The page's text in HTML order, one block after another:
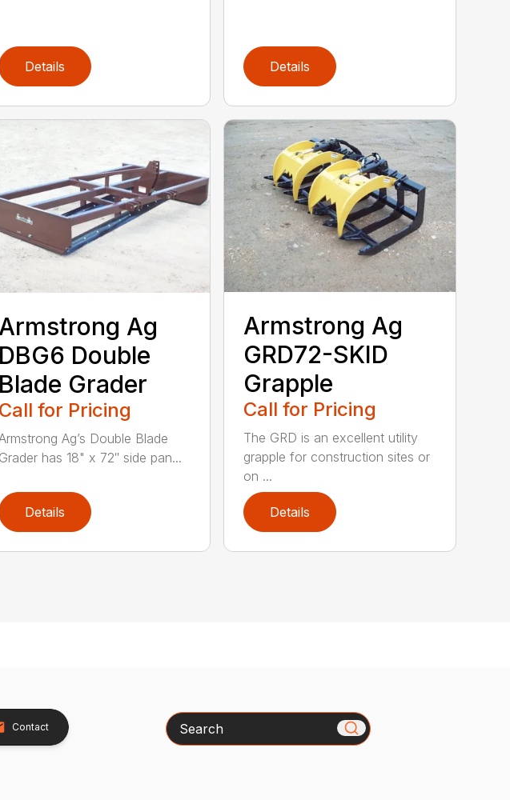
Details Details
Armstrong Ag
DBG6 Double
Blade Grader
Call for Pricing
Ag’s Double Blade
Grader has 18" x 72″ side pan...
Details
Armstrong Ag
GRD72-SKID
Grapple
Call for Pricing
The GRD is an excellent utility
grapple for construction sites or
on ...
Details
Contact Search